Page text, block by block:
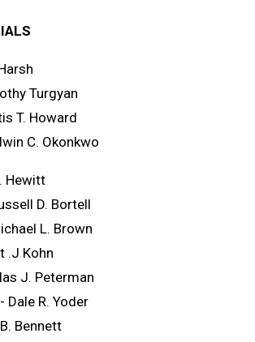
Turgyan
T. Howard
C. Okonkwo
Hewitt
D. Bortell
L. Brown
.J Kohn
J. Peterman
Dale R. Yoder
Bennett